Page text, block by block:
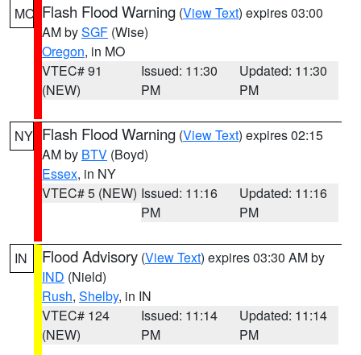
MO Flash Flood Warning (View Text) expires 03:00
AM bySGF (Wise)
Oregon, in MO
VTEC# 91
(NEW)
Issued: 11:30
PM
Updated: 11:30
PM
NY Flash Flood Warning (View Text) expires 02:15
AM by BTV (Boyd)
Essex, in NY
VTEC# 5 (NEW) Issued: 11:16
PM
Updated: 11:16
PM
IN Flood Advisory (View Text) expires 03:30 AM by
IND (Nield)
Rush, Shelby, in IN
VTEC# 124
(NEW)
Issued: 11:14
PM
Updated: 11:14
PM